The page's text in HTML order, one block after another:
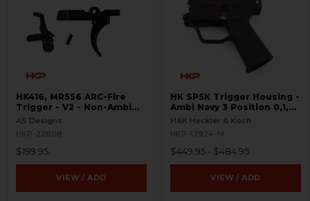
HK416, MR556 ARC-Fire
Trigger - V2 - Non-Ambi
Kit - 0° - 90° - 180°
AS Designs
HKP-22808
$199.95
VIEW / ADD
HK SP5K Trigger Housing -
Ambi Navy 3 Position 0,1,F
Pictogram - 9mm Spec
H&K Heckler & Koch
HKP-17924-M
$449.95 - $484.95
VIEW / ADD